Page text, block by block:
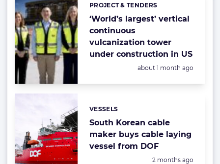
‘World’s largest’ vertical
continuous
vulcanization tower
under construction in US
Categories:
PROJECT & TENDERS
Posted:
about 1 month ago
South Korean cable
maker buys cable laying
vessel from DOF
Categories:
VESSELS
Posted:
2 months ago